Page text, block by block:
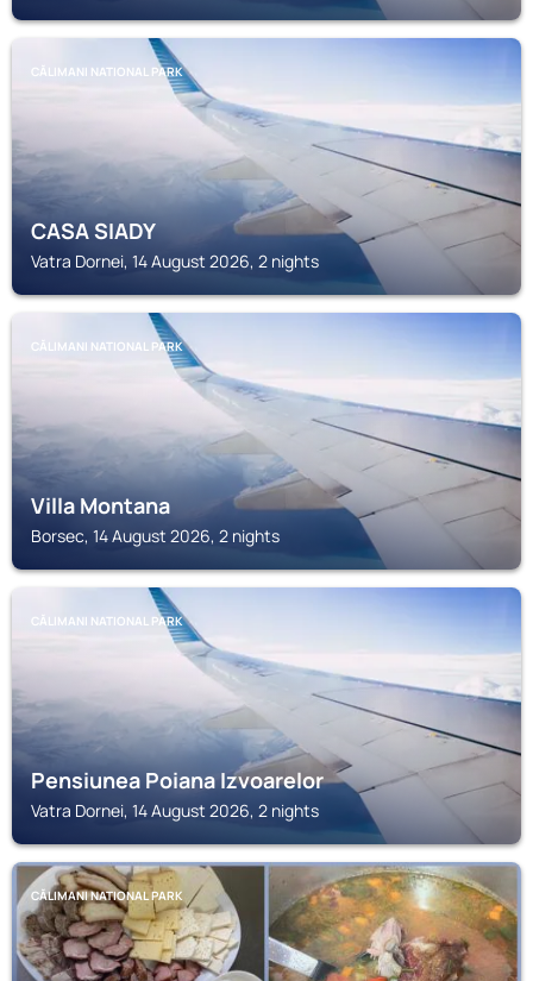
CĂLIMANI NATIONAL PARK
CASA SIADY
Vatra Dornei, 14 August 2026, 2 nights
CĂLIMANI NATIONAL PARK
Villa Montana
Borsec, 14 August 2026, 2 nights
CĂLIMANI NATIONAL PARK
Pensiunea Poiana Izvoarelor
Vatra Dornei, 14 August 2026, 2 nights
CĂLIMANI NATIONAL PARK